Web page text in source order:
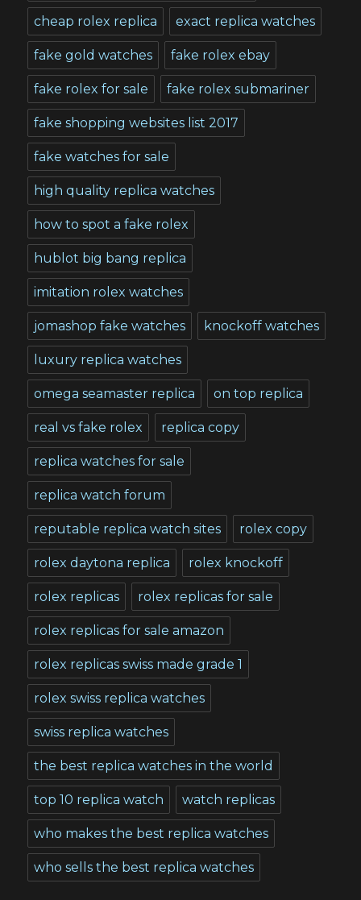
cheap rolex replica exact replica watches
fake gold watches fake rolex ebay
fake rolex for sale fake rolex submariner
fake shopping websites list 2017
fake watches for sale
high quality replica watches
how to spot a fake rolex
hublot big bang replica
imitation rolex watches
jomashop fake watches knockoff watches
luxury replica watches
omega seamaster replica on top replica
real vs fake rolex replica copy
replica watches for sale
replica watch forum
reputable replica watch sites rolex copy
rolex daytona replica rolex knockoff
rolex replicas rolex replicas for sale
rolex replicas for sale amazon
rolex replicas swiss made grade 1
rolex swiss replica watches
swiss replica watches
the best replica watches in the world
top 10 replica watch watch replicas
who makes the best replica watches
who sells the best replica watches